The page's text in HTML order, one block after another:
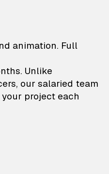
—
animation. Full
Unlike
our salaried team
project each